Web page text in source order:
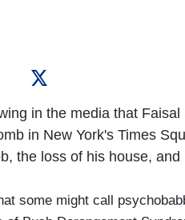
in the media that
in New York's Times
the loss of his house,
some might call